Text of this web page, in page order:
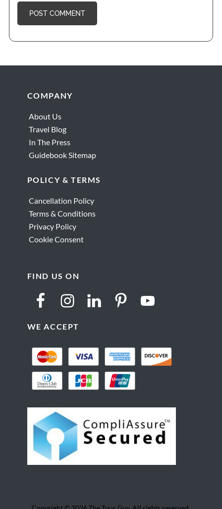
FooterCOMPANY
About Us
Travel Blog
In The Press
Guidebook Sitemap
POLICY & TERMS
Cancellation Policy
Terms & Conditions
Privacy Policy
Cookie Consent
FIND US ON
WE ACCEPT